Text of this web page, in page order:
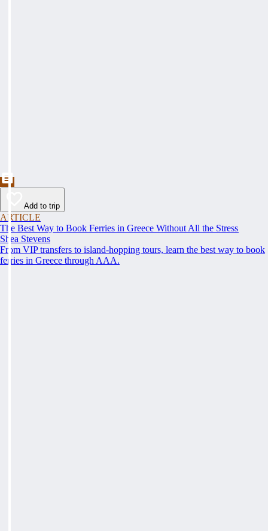
Add to trip
ARTICLE
The Best Way to Book Ferries in Greece Without All the Stress
Shea Stevens
From VIP transfers to island-hopping tours, learn the best way to book
ferries in Greece through AAA.